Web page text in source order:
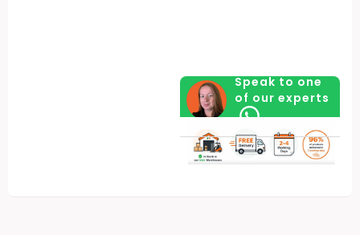
Speak to one
of our experts